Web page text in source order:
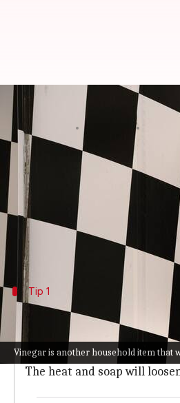
Vinegar is another household item that
How to remove
By Vinita Jain Jul 08, 2026
What's the story
Removing stubborn sticker
But with the right
Here, we bring you
Tip 1
Use warm soapy water
Warm soapy water is an
Soak a cloth in warm soapy
The heat and soap will